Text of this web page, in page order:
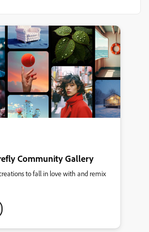
Community Gallery
to fall in love with and remix